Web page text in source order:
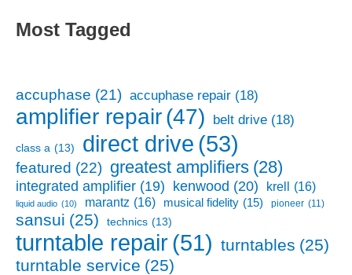
Most Tagged
accuphase (21) accuphase repair (18)
amplifier repair(47) belt drive (18)
class a (13) direct drive (53)
featured (22) greatest amplifiers (28)
integrated amplifier (19) kenwood (20) krell (16)
liquid audio (10) marantz (16) musical fidelity (15) pioneer (11)
sansui (25) technics (13)
turntable repair(51) turntables (25)
turntable service (25)